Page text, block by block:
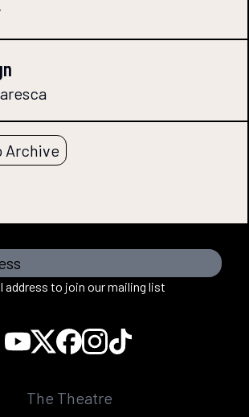
Archive
address to join our mailing list
The Theatre